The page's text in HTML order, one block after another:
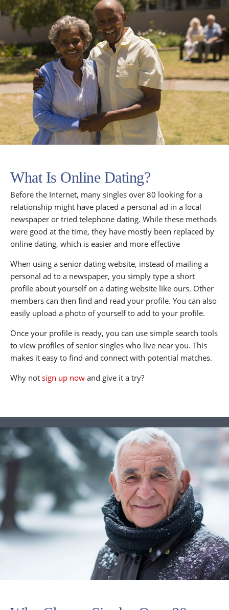
What Is Online Dating?
Before the Internet, many singles over 80 looking for a
relationship might have placed a personal ad in a local
newspaper or tried telephone dating. While these methods
were good at the time, they have mostly been replaced by
online dating, which is easier and more effective
When using a senior dating website, instead of mailing a
personal ad to a newspaper, you simply type a short
profile about yourself on a dating website like ours. Other
members can then find and read your profile. You can also
easily upload a photo of yourself to add to your profile.
Once your profile is ready, you can use simple search tools
to view profiles of senior singles who live near you. This
makes it easy to find and connect with potential matches.
Why not sign up now and give it a try?